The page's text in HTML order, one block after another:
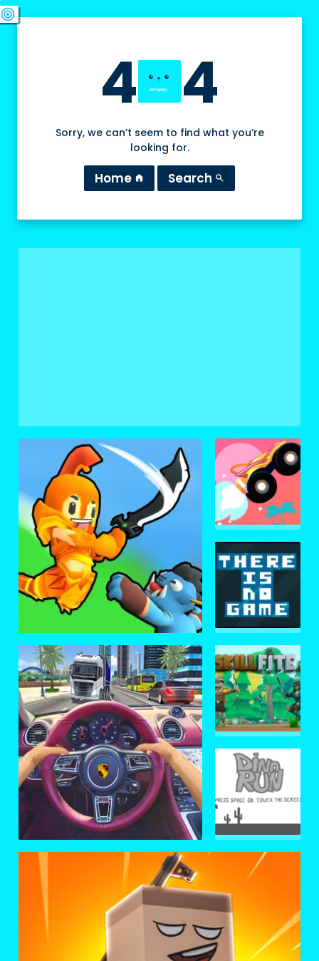
4 4
Sorry, we can’t seem to find what you’re
looking for.
Home home Search search
swords
sports_esports
deployed_code
target